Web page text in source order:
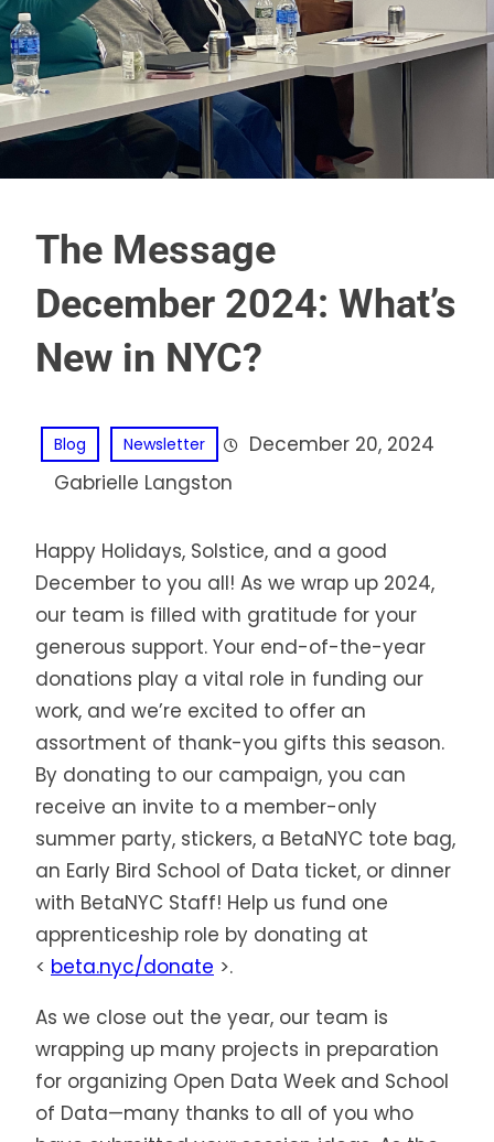
The Message
December 2024: What’s
New in NYC?
Blog Newsletter
December 20, 2024
Gabrielle Langston
Happy Holidays, Solstice, and a good
December to you all! As we wrap up 2024,
our team is filled with gratitude for your
generous support. Your end-of-the-year
donations play a vital role in funding our
work, and we’re excited to offer an
assortment of thank-you gifts this season.
By donating to our campaign, you can
receive an invite to a member-only
summer party, stickers, a BetaNYC tote bag,
an Early Bird School of Data ticket, or dinner
with BetaNYC Staff! Help us fund one
apprenticeship role by donating at
< beta.nyc/donate >.
As we close out the year, our team is
wrapping up many projects in preparation
for organizing Open Data Week and School
of Data—many thanks to all of you who